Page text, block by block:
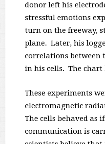
donor left his
stressful emotions
turn on the freeway,
plane. Later, his
correlations between
in his cells. The chart
These experiments
electromagnetic
The cells behaved as
communication is